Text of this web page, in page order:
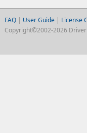
FAQ| User Guide | License
Copyright©2002-2026